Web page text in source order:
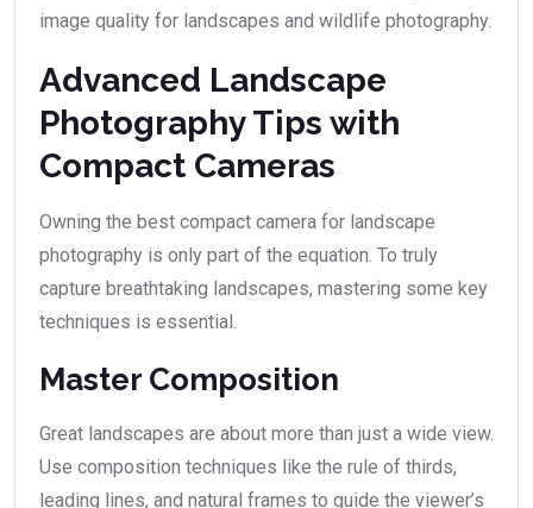
image quality for landscapes and wildlife photography.
Advanced Landscape
Photography Tips with
Compact Cameras
Owning the best compact camera for landscape
photography is only part of the equation. To truly
capture breathtaking landscapes, mastering some key
techniques is essential.
Master Composition
Great landscapes are about more than just a wide view.
Use composition techniques like the rule of thirds,
leading lines, and natural frames to guide the viewer’s